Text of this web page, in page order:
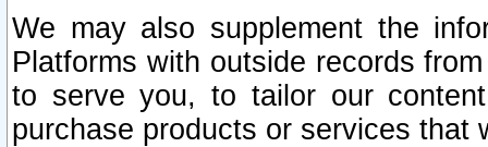
We may also supplement the
Platforms with outside records
to serve you, to tailor our
purchase products or services that